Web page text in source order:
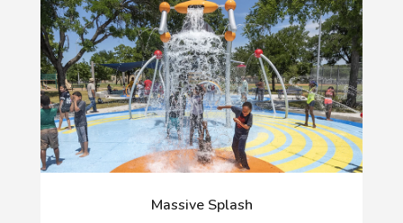
Massive Splash